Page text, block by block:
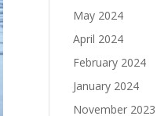
May 2024
April 2024
February 2024
January 2024
November 2023